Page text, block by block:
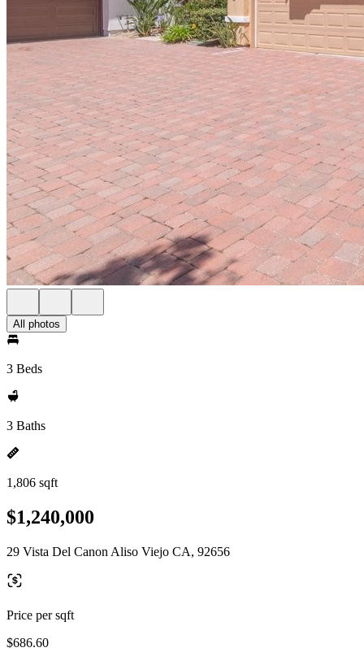
All photos
3 Beds
3 Baths
1,806 sqft
$1,240,000
29 Vista Del Canon Aliso Viejo CA, 92656
Price per sqft
$686.60